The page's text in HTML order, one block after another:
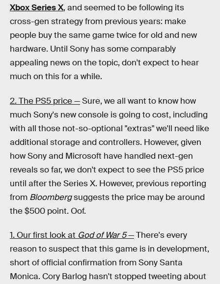
Xbox Series X, and seemed to be following its
cross-gen strategy from previous years: make
people buy the same game twice for old and new
hardware. Until Sony has some comparably
appealing news on the topic, don't expect to hear
much on this for a while.
2. The PS5 price —Sure, we all want to know how
much Sony's new console is going to cost, including
with all those not-so-optional "extras" we'll need like
additional storage and controllers. However, given
how Sony and Microsoft have handled next-gen
reveals so far, we don't expect to see the PS5 price
until after the Series X. However, previous reporting
from Bloombergsuggests the price may be around
the $500 point. Oof.
1. Our first look at God of War 5—There's every
reason to suspect that this game is in development,
short of official confirmation from Sony Santa
Monica. Cory Barlog hasn't stopped tweeting about